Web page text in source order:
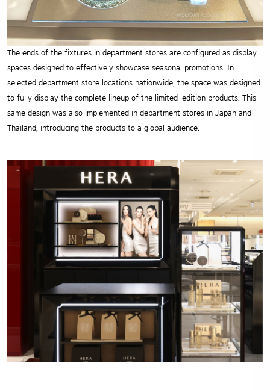
The ends of the fixtures in department stores are configured as display
spaces designed to effectively showcase seasonal promotions. In
selected department store locations nationwide, the space was designed
to fully display the complete lineup of the limited-edition products. This
same design was also implemented in department stores in Japan and
Thailand, introducing the products to a global audience.